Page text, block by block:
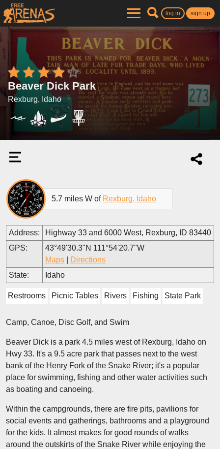
log in sign up
Beaver Dick Park
Rexburg, Idaho
5.7 miles W of Rexburg, Idaho
Address:
Highway 33 and 6000 West, Rexburg, ID 83440
GPS:
43°49'30.3"N 111°54'20.7"W
Maps
Directions
State:
Idaho
Restrooms Picnic Tables Rivers Fishing State Park
Camp, Canoe, Disc Golf, and Swim
Beaver Dick is a park 4.5 miles west of Rexburg, Idaho on
Hwy 33. It's a 9.5 acre park that passes next to the west
bank of the Henry Fork of the Snake River; it's a popular
place for swimming, fishing and other water activities such
as boating and canoeing.
Within the campgrounds, there are fire pits, pavilions for
social events and gatherings, bathrooms and a playground
for the kids. It almost makes for good rounds of walks
around the outskirts of the Snake River while enjoying the